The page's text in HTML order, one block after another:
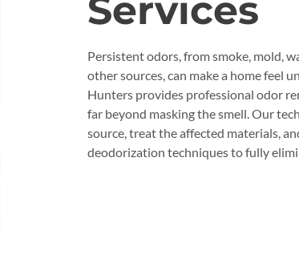
Services
Persistent odors, from smoke, mold,
other sources, can make a home feel
Hunters provides professional odor
far beyond masking the smell. Our
source, treat the affected materials,
deodorization techniques to fully